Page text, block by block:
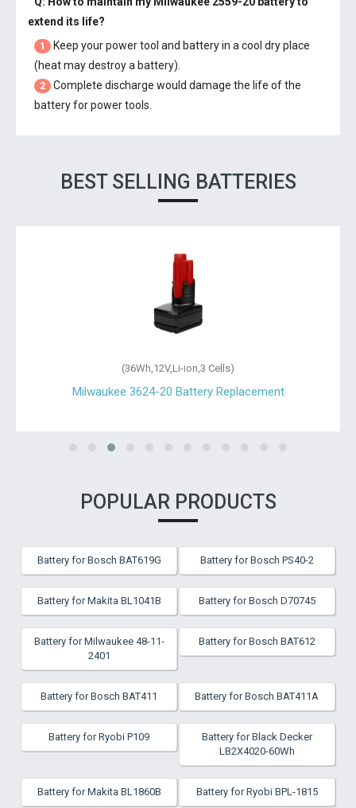
extend its life?
1
Keep your power tool and battery in a cool dry place
(heat may destroy a battery).
2
Complete discharge would damage the life of the
battery for power tools.
BEST SELLING BATTERIES
(36Wh,12V,Li-ion,3 Cells)
Milwaukee 3624-20 Battery Replacement
POPULAR PRODUCTS
Battery for Bosch BAT619G Battery for Bosch PS40-2
Battery for Makita BL1041B Battery for Bosch D70745
Battery for Milwaukee 48-11-
2401
Battery for Bosch BAT612
Battery for Bosch BAT411 Battery for Bosch BAT411A
Battery for Ryobi P109
Battery for Black Decker
LB2X4020-60Wh
Battery for Makita BL1860B Battery for Ryobi BPL-1815